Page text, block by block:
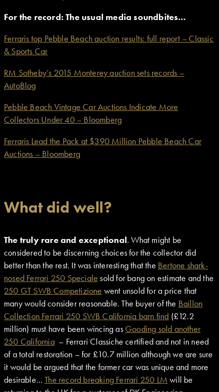
For the record: The usual media soundbites…
Ferraris top Pebble Beach auction results: full report – Classic
& Sports Car
RM Sotheby’s 2015 Monterey auction sets records –
AutoBlog
Pebble Beach Vintage Car Auctions Indicate More
Collectors Under 40 – Bloomberg
Ferraris Lead the Pack at $390 Million Pebble Beach Car
Auctions – Bloomberg
What did well?
The truly rare and exceptional. What might be
considered to be discerning choices for the collector did
better than the rest. It was interesting that the Bertone shark-
nosed Ferrari 250 Speciale sold for bang on estimate and the
250 GT SWB Competizione went unsold for a price that
many would consider reasonable. The buyer of the Baillon
Collection Ferrari 250 SWB California barn find (£12.2
million) must have been wincing as Gooding sold another
250 California– Ferrari Classiche certified and not in need
of a total restoration – for £10.7 million although we are sure
it would be argued that the former car was unique and more
desirable…The record breaking Ferrari 250 LM will be